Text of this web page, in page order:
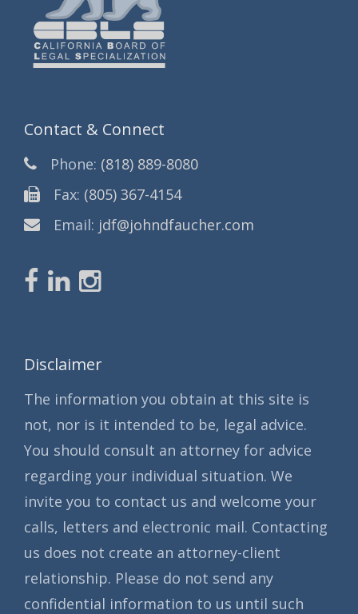
Contact & Connect
Phone: (818) 889-8080
Fax: (805) 367-4154
Email: jdf@johndfaucher.com
Disclaimer
The information you obtain at this site is
not, nor is it intended to be, legal advice.
You should consult an attorney for advice
regarding your individual situation. We
invite you to contact us and welcome your
calls, letters and electronic mail. Contacting
us does not create an attorney-client
relationship. Please do not send any
confidential information to us until such